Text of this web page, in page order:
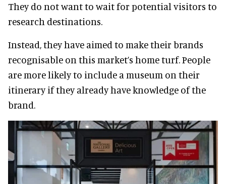
They do not want to wait for potential visitors to
research destinations.
Instead, they have aimed to make their brands
recognisable on this market’s home turf. People
are more likely to include a museum on their
itinerary if they already have knowledge of the
brand.